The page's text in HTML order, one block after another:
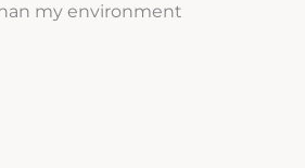
my environment